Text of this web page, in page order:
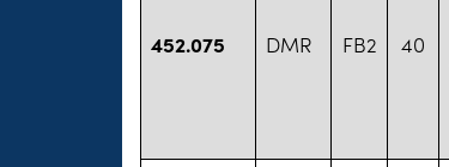
452.075 DMR FB2 40